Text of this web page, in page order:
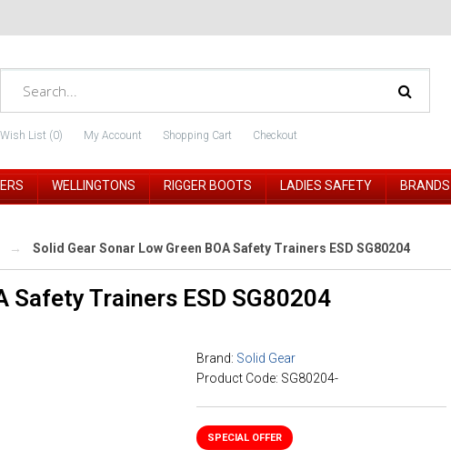
Wish List (0) My Account Shopping Cart Checkout
WELLINGTONS RIGGER BOOTS LADIES SAFETY BRANDS
Solid Gear Sonar Low Green BOA Safety Trainers ESD SG80204
Safety Trainers ESD SG80204
Brand: Solid Gear
Product Code: SG80204-